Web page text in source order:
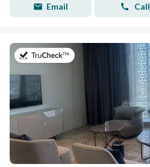
Email Call
on 13th of July 2026